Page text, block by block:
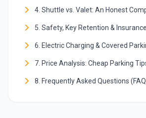
4. Shuttle vs. Valet: An Honest
5. Safety, Key Retention & Insurance
6. Electric Charging & Covered
7. Price Analysis: Cheap Parking
8. Frequently Asked Questions